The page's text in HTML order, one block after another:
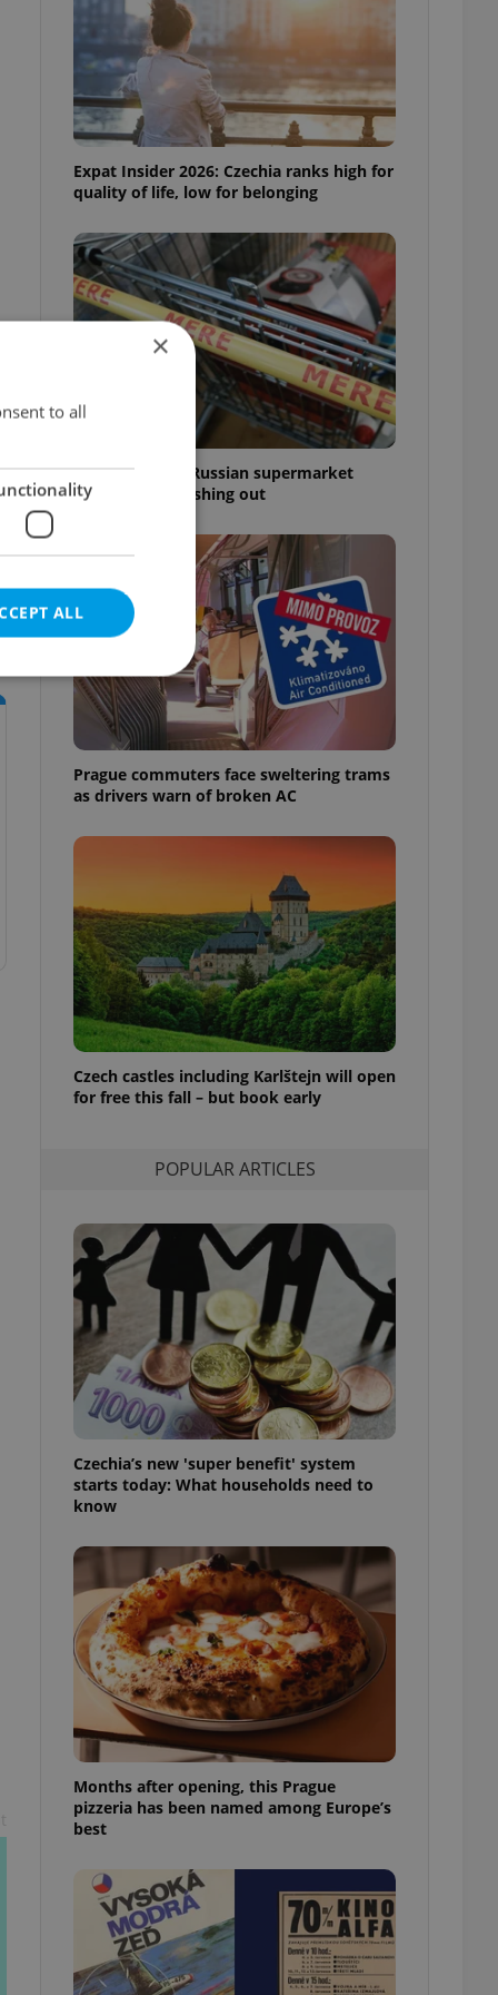
Expat Insider 2026: Czechia ranks high for
quality of life, low for belonging
Czechia blocks Russian supermarket
owners from cashing out
Prague commuters face sweltering trams
as drivers warn of broken AC
Czech castles including Karlštejn will open
for free this fall – but book early
POPULAR ARTICLES
Czechia’s new 'super benefit' system
starts today: What households need to
know
Months after opening, this Prague
pizzeria has been named among Europe’s
best
×
to all
ALL
cannot be
estate
positions to end
not repeatedly
of user votes
the correct
best practices
advertisers of a
is necessary to
presence and
triggered on
of user
to ensure
users of
that
and informs
them. This is
information
service
preferences.
cookie
article usage
for us to
and
based on the
purpose identifier
but a good
in status for a
long-term sign-ins
maintain access
unnecessary
- which is a
service. This
analytics
as real time